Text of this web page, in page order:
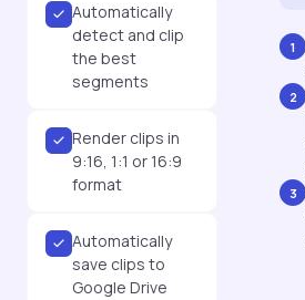
Automatically
detect and clip
the best
segments
Render clips in
9:16, 1:1 or 16:9
format
Automatically
save clips to
Google Drive
1
2
3